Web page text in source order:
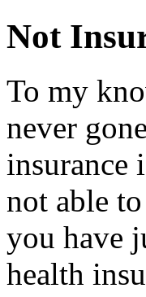
Not
To my
never
insurance
not able
you have
health